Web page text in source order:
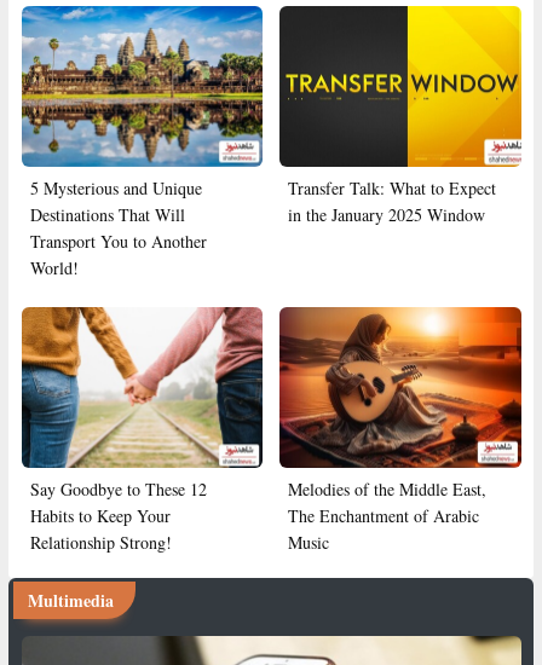
5 Mysterious and Unique
Destinations That Will
Transport You to Another
World!
Transfer Talk: What to Expect
in the January 2025 Window
Say Goodbye to These 12
Habits to Keep Your
Relationship Strong!
Melodies of the Middle East,
The Enchantment of Arabic
Music
Multimedia